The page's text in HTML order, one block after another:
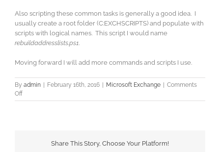
Also scripting these common tasks is generally a good idea. I
usually create a root folder (C:EXCHSCRIPTS) and populate with
scripts with logical names. This script I would name
rebuildaddresslists.ps1.
Moving forward I will add more commands and scripts I use.
By admin February 16th, 2016 Microsoft Exchange
Comments
Offon
Microsoft
Share This Story, Choose Your Platform!